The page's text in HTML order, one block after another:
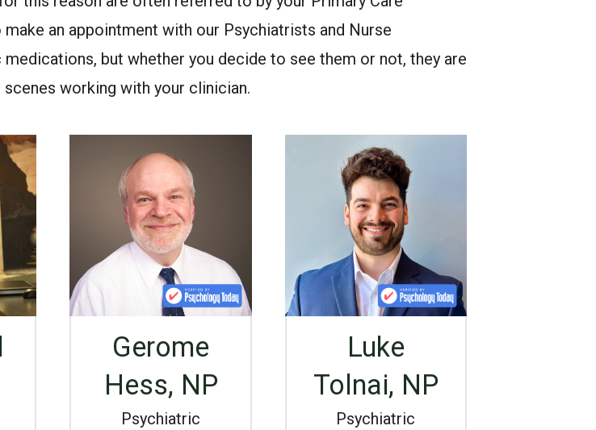
an appointment with our Psychiatrists and Nurse
but whether you decide to see them or not, they are
working with your clinician.
Gerome
Hess, NP
Psychiatric
Luke
Tolnai, NP
Psychiatric